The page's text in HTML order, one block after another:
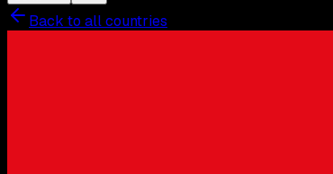
Back to all countries